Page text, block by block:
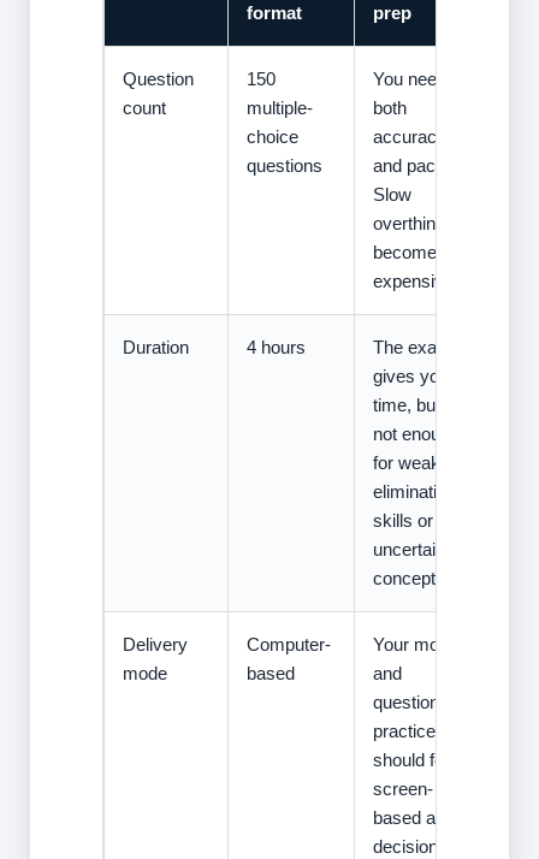
format prep
Question
count
150
multiple-
choice
questions
You need
both
accuracy
and pacing.
Slow
overthinking
becomes
expensive.
Duration 4 hours
The exam
gives you
time, but
not enough
for weak
elimination
skills or
uncertain
concepts.
Delivery
mode
Computer-
based
Your mocks
and
question
practice
should feel
screen-
based and
decision-